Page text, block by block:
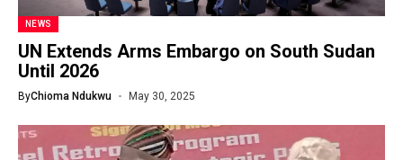
NEWS
UN Extends Arms Embargo on South Sudan
Until 2026
ByChioma Ndukwu May 30, 2025